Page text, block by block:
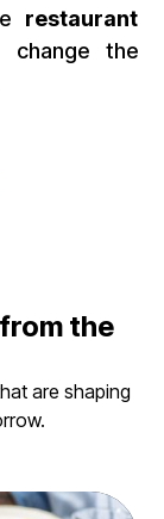
restaurant
the
the
are shaping